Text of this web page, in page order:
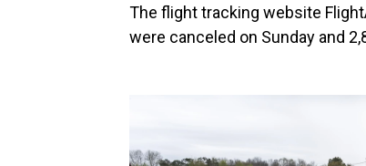
The flight tracking website
were canceled on Sunday and